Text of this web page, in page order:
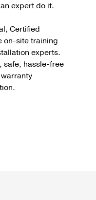
expert do it.
Certified
on-site training
experts.
safe, hassle-free